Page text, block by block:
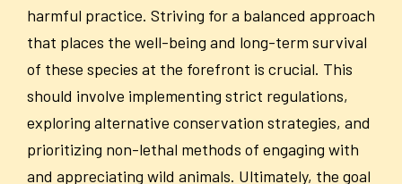
harmful practice. Striving for a balanced approach
that places the well-being and long-term survival
of these species at the forefront is crucial. This
should involve implementing strict regulations,
exploring alternative conservation strategies, and
prioritizing non-lethal methods of engaging with
and appreciating wild animals. Ultimately, the goal